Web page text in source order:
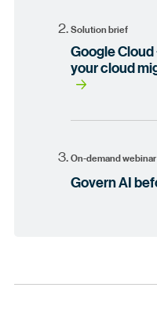
Solution brief
Google
your cloud
On-demand webinar
Govern AI